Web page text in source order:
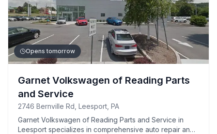
Opens tomorrow
Garnet Volkswagen of Reading Parts
and Service
2746 Bernville Rd, Leesport, PA
Garnet Volkswagen of Reading Parts and Service in
Leesport specializes in comprehensive auto repair and